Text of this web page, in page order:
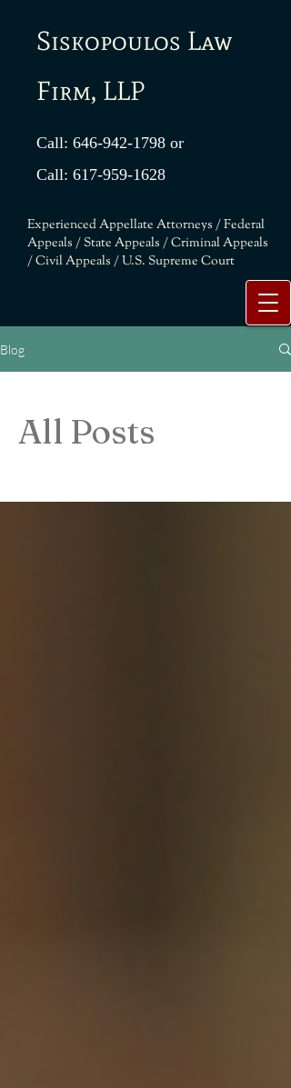
Siskopoulos Law
Firm, LLP
Call: 646-942-1798 or
Call: 617-959-1628
Experienced Appellate Attorneys / Federal
Appeals / State Appeals / Criminal Appeals
/ Civil Appeals / U.S. Supreme Court
Blog
All Posts